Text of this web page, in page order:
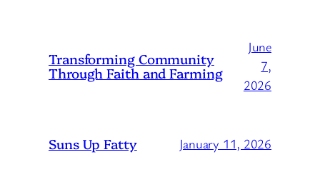
Transforming Community
Through Faith and Farming
June
7,
2026
Suns Up Fatty January 11, 2026